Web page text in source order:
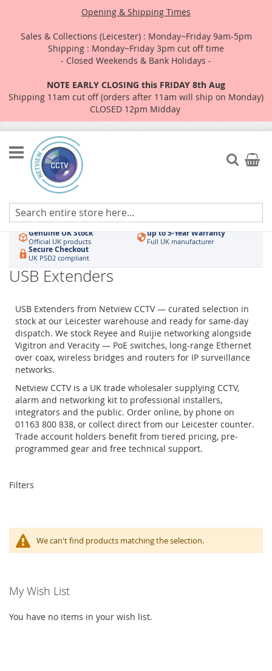
Opening & Shipping Times
Sales & Collections (Leicester) : Monday~Friday 9am-5pm
Shipping : Monday~Friday 3pm cut off time
- Closed Weekends & Bank Holidays -
NOTE EARLY CLOSING this FRIDAY 8th Aug
Shipping 11am cut off (orders after 11am will ship on Monday)
CLOSED 12pm Midday
Skip
to
Content
Search
My
Authorised UK Wholesaler
Hikvision & HiLook Order by 3pm
Genuine UK Stock
Official UK products
up to 5-Year Warranty
Full UK manufacturer
Secure Checkout
UK PSD2 compliant
USB Extenders
USB Extenders from Netview CCTV — curated selection in
stock at our Leicester warehouse and ready for same-day
dispatch. We stock Reyee and Ruijie networking alongside
Vigitron and Veracity — PoE switches, long-range Ethernet
over coax, wireless bridges and routers for IP surveillance
networks.
Netview CCTV is a UK trade wholesaler supplying CCTV,
alarm and networking kit to professional installers,
integrators and the public. Order online, by phone on
01163 800 838, or collect direct from our Leicester counter.
Trade account holders benefit from tiered pricing, pre-
programmed gear and free technical support.
Filters
We can't find products matching the selection.
My Wish List
You have no items in your wish list.